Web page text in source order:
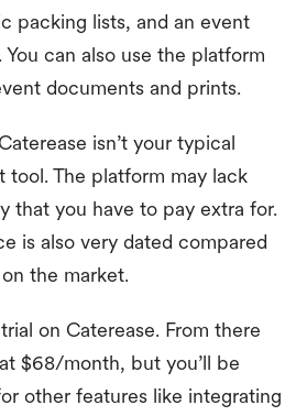
packing lists, and an event
can also use the platform
documents and prints.
isn’t your typical
tool. The platform may lack
that you have to pay extra for.
is also very dated compared
the market.
on Caterease. From there
$68/month, but you’ll be
other features like integrating